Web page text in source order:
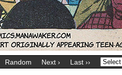
Random Next › Last ››